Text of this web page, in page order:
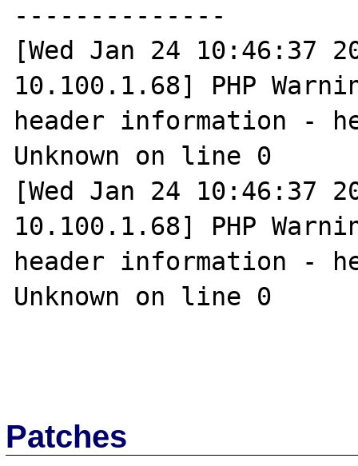
--------------
[Wed Jan 24
10.100.1.68] PHP
header information -
Unknown on line 0
[Wed Jan 24
10.100.1.68] PHP
header information -
Unknown on line 0
Patches